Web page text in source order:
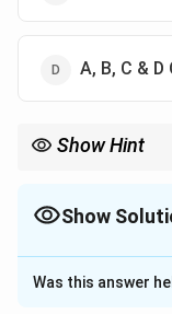
A, B, C & D
Show Hint
• Zero point energy
• Why electrons
Show
The Correct
Solution and
Was this answer